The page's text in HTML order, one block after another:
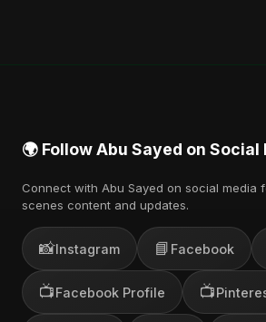
🌍 Follow Abu Sayed on Social
Connect with Abu Sayed on social media
scenes content and updates.
📸Instagram 📘 Facebook
📺Facebook Profile 📺